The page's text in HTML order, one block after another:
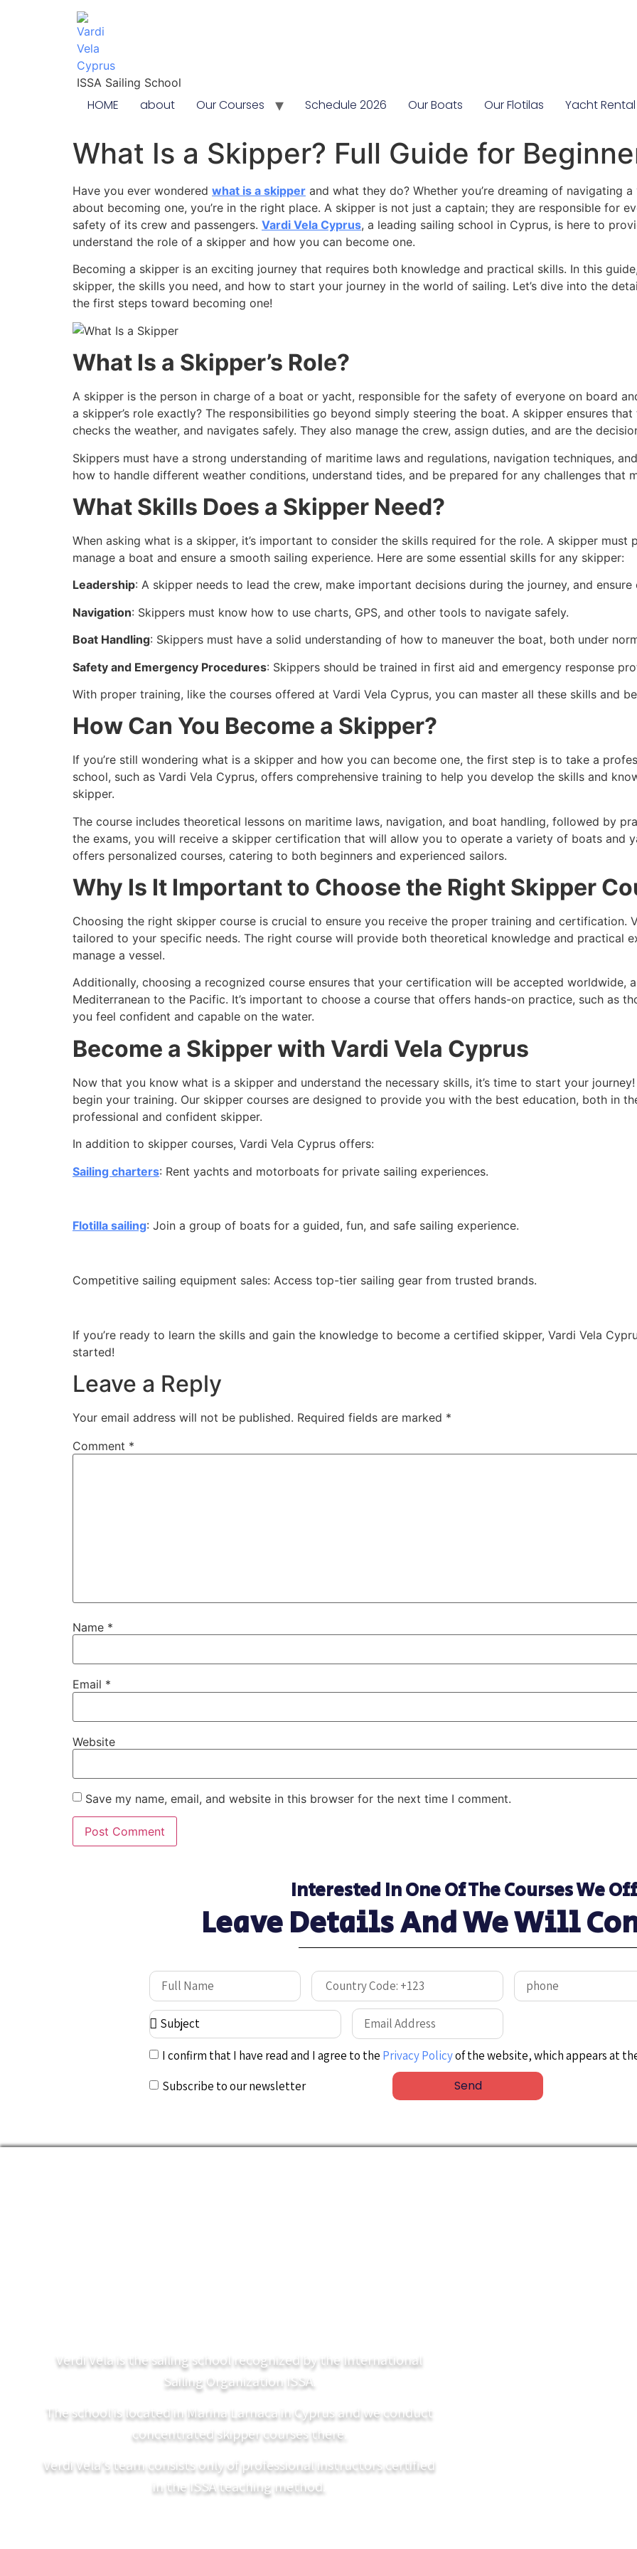
ISSA Sailing School
HOME about Our Courses Schedule 2026 Our Boats Our Flotilas Yacht Rental
What Is a Skipper? Full Guide for
Have you ever wondered what is a skipper and what they do? Whether you’re dreaming of navigating
about becoming one, you’re in the right place. A skipper is not just a captain; they are responsible for
safety of its crew and passengers. Vardi Vela Cyprus, a leading sailing school in Cyprus, is here to
understand the role of a skipper and how you can become one.
Becoming a skipper is an exciting journey that requires both knowledge and practical skills. In this
skipper, the skills you need, and how to start your journey in the world of sailing. Let’s dive into the
the first steps toward becoming one!
What Is a Skipper’s Role?
A skipper is the person in charge of a boat or yacht, responsible for the safety of everyone on board
a skipper’s role exactly? The responsibilities go beyond simply steering the boat. A skipper ensures
checks the weather, and navigates safely. They also manage the crew, assign duties, and are the
Skippers must have a strong understanding of maritime laws and regulations, navigation techniques,
how to handle different weather conditions, understand tides, and be prepared for any challenges that
What Skills Does a Skipper Need?
When asking what is a skipper, it’s important to consider the skills required for the role. A skipper
manage a boat and ensure a smooth sailing experience. Here are some essential skills for any skipper:
Leadership: A skipper needs to lead the crew, make important decisions during the journey, and ensure
Navigation: Skippers must know how to use charts, GPS, and other tools to navigate safely.
Boat Handling: Skippers must have a solid understanding of how to maneuver the boat, both under
Safety and Emergency Procedures: Skippers should be trained in first aid and emergency response
With proper training, like the courses offered at Vardi Vela Cyprus, you can master all these skills and
How Can You Become a Skipper?
If you’re still wondering what is a skipper and how you can become one, the first step is to take a
school, such as Vardi Vela Cyprus, offers comprehensive training to help you develop the skills and
skipper.
The course includes theoretical lessons on maritime laws, navigation, and boat handling, followed by
the exams, you will receive a skipper certification that will allow you to operate a variety of boats and
offers personalized courses, catering to both beginners and experienced sailors.
Why Is It Important to Choose the Right Skipper
Choosing the right skipper course is crucial to ensure you receive the proper training and certification.
tailored to your specific needs. The right course will provide both theoretical knowledge and practical
manage a vessel.
Additionally, choosing a recognized course ensures that your certification will be accepted worldwide,
Mediterranean to the Pacific. It’s important to choose a course that offers hands-on practice, such as
you feel confident and capable on the water.
Become a Skipper with Vardi Vela Cyprus
Now that you know what is a skipper and understand the necessary skills, it’s time to start your
begin your training. Our skipper courses are designed to provide you with the best education, both in
professional and confident skipper.
In addition to skipper courses, Vardi Vela Cyprus offers:
Sailing charters: Rent yachts and motorboats for private sailing experiences.
Flotilla sailing: Join a group of boats for a guided, fun, and safe sailing experience.
Competitive sailing equipment sales: Access top-tier sailing gear from trusted brands.
If you’re ready to learn the skills and gain the knowledge to become a certified skipper, Vardi Vela
started!
Leave a Reply
Your email address will not be published. Required fields are marked *
Comment *
Name *
Email *
Website
Save my name, email, and website in this browser for the next time I comment.
Interested In One Of The Courses We
Leave Details And We Will
I confirm that I have read and I agree to the Privacy Policyof the website, which appears at
Subscribe to our newsletter
Send
Verdi Vela is the sailing school recognized by the International
Sailing Organization ISSA.
The school is located in Marina Larnaca in Cyprus and we conduct
concentrated skipper courses there.
Verdi Vela’s team consists only of professional instructors certified
in the ISSA teaching method.